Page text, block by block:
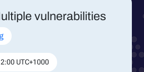
vulnerabilities
UTC+1000